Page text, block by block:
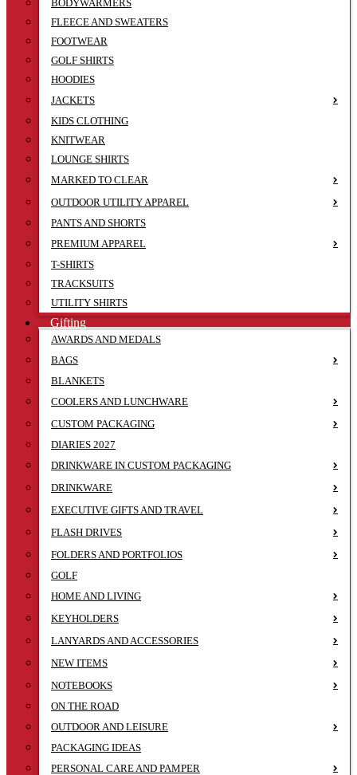
BODYWARMERS
FLEECE AND SWEATERS
FOOTWEAR
GOLF SHIRTS
HOODIES
JACKETS
KIDS CLOTHING
KNITWEAR
LOUNGE SHIRTS
MARKED TO CLEAR
OUTDOOR UTILITY APPAREL
PANTS AND SHORTS
PREMIUM APPAREL
T-SHIRTS
TRACKSUITS
UTILITY SHIRTS
Gifting
AWARDS AND MEDALS
BAGS
BLANKETS
COOLERS AND LUNCHWARE
CUSTOM PACKAGING
DIARIES 2027
DRINKWARE IN CUSTOM PACKAGING
DRINKWARE
EXECUTIVE GIFTS AND TRAVEL
FLASH DRIVES
FOLDERS AND PORTFOLIOS
GOLF
HOME AND LIVING
KEYHOLDERS
LANYARDS AND ACCESSORIES
NEW ITEMS
NOTEBOOKS
ON THE ROAD
OUTDOOR AND LEISURE
PACKAGING IDEAS
PERSONAL CARE AND PAMPER